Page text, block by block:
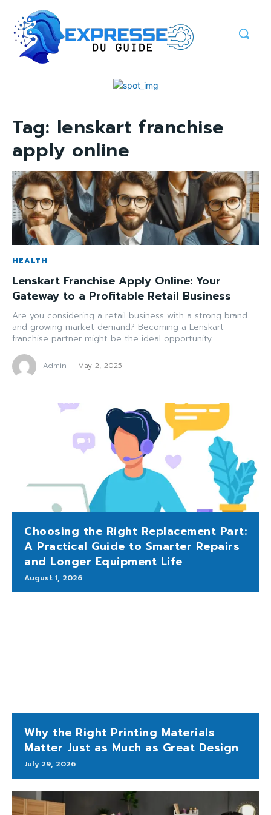
Tag: lenskart franchise
apply online
HEALTH
Lenskart Franchise Apply Online: Your
Gateway to a Profitable Retail Business
Are you considering a retail business with a strong brand
and growing market demand? Becoming a Lenskart
franchise partner might be the ideal opportunity....
Admin - May 2, 2025
Choosing the Right Replacement Part:
A Practical Guide to Smarter Repairs
and Longer Equipment Life
August 1, 2026
Why the Right Printing Materials
Matter Just as Much as Great Design
July 29, 2026